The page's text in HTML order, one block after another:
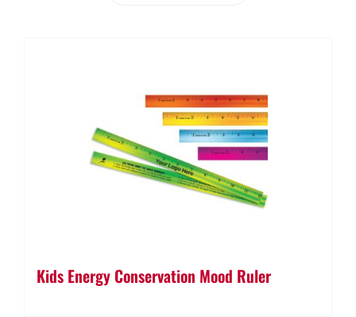
Kids Energy Conservation Mood Ruler